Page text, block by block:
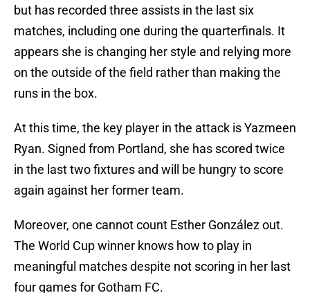
but has recorded three assists in the last six
matches, including one during the quarterfinals. It
appears she is changing her style and relying more
on the outside of the field rather than making the
runs in the box.
At this time, the key player in the attack is Yazmeen
Ryan. Signed from Portland, she has scored twice
in the last two fixtures and will be hungry to score
again against her former team.
Moreover, one cannot count Esther González out.
The World Cup winner knows how to play in
meaningful matches despite not scoring in her last
four games for Gotham FC.